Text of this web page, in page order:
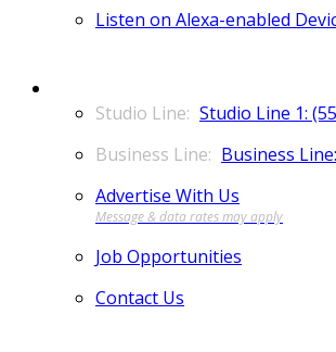
Listen on Alexa-enabled
Studio Line 1:
Business
Advertise With Us
Job Opportunities
Contact Us